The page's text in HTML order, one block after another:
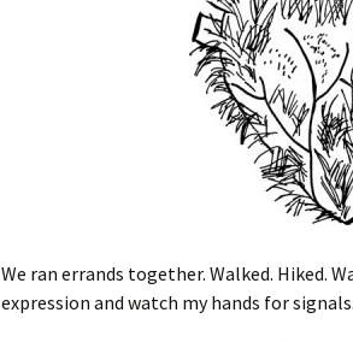
We ran errands together. Walked. Hiked.
expression and watch my hands for